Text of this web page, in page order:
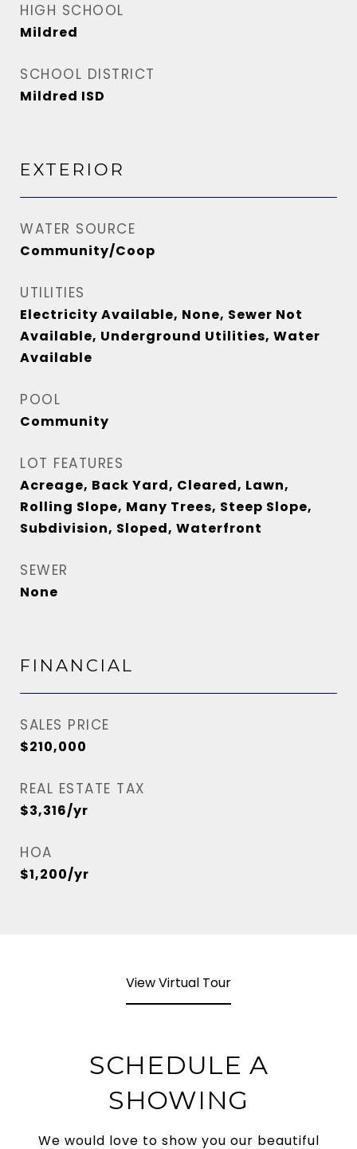
HIGH SCHOOL
Mildred
SCHOOL DISTRICT
Mildred ISD
EXTERIOR
WATER SOURCE
Community/Coop
UTILITIES
Electricity Available, None, Sewer Not
Available, Underground Utilities, Water
Available
POOL
Community
LOT FEATURES
Acreage, Back Yard, Cleared, Lawn,
Rolling Slope, Many Trees, Steep Slope,
Subdivision, Sloped, Waterfront
SEWER
None
FINANCIAL
SALES PRICE
$210,000
REAL ESTATE TAX
$3,316/yr
HOA
$1,200/yr
View Virtual Tour
SCHEDULE A
SHOWING
We would love to show you our beautiful